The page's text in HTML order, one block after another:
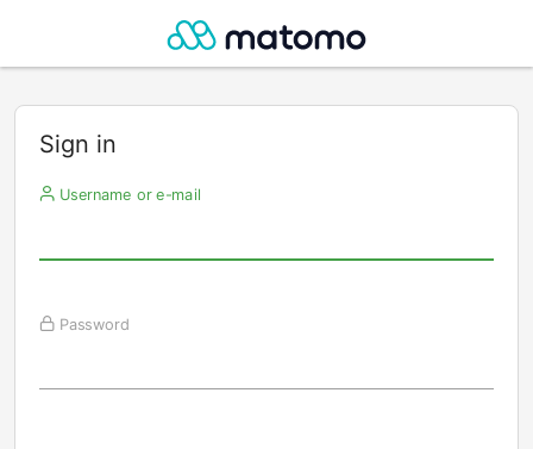
Sign in
Username or e-mail
Password